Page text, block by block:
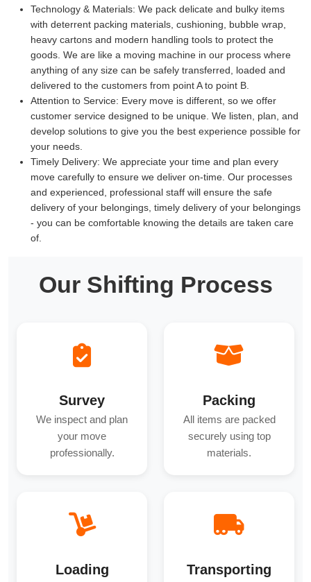
Technology & Materials: We pack delicate and bulky items
with deterrent packing materials, cushioning, bubble wrap,
heavy cartons and modern handling tools to protect the
goods. We are like a moving machine in our process where
anything of any size can be safely transferred, loaded and
delivered to the customers from point A to point B.
Attention to Service: Every move is different, so we offer
customer service designed to be unique. We listen, plan, and
develop solutions to give you the best experience possible for
your needs.
Timely Delivery: We appreciate your time and plan every
move carefully to ensure we deliver on-time. Our processes
and experienced, professional staff will ensure the safe
delivery of your belongings, timely delivery of your belongings
- you can be comfortable knowing the details are taken care
of.
Our Shifting Process
Survey
We inspect and plan
your move
professionally.
Packing
All items are packed
securely using top
materials.
Loading Transporting